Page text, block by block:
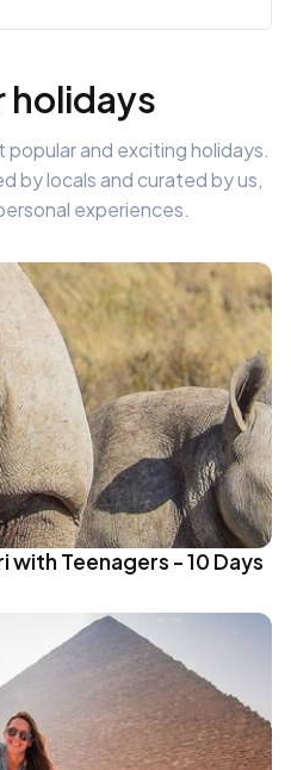
holidays
and exciting holidays.
by locals and curated by us,
experiences.
with Teenagers - 10 Days